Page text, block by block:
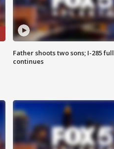
Father shoots two sons; I-285
continues